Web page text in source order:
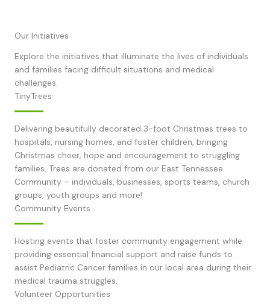
Our Initiatives
Explore the initiatives that illuminate the lives of individuals
and families facing difficult situations and medical
challenges.
TinyTrees
Delivering beautifully decorated 3-foot Christmas trees to
hospitals, nursing homes, and foster children, bringing
Christmas cheer, hope and encouragement to struggling
families. Trees are donated from our East Tennessee
Community – individuals, businesses, sports teams, church
groups, youth groups and more!
Community Events
Hosting events that foster community engagement while
providing essential financial support and raise funds to
assist Pediatric Cancer families in our local area during their
medical trauma struggles.
Volunteer Opportunities